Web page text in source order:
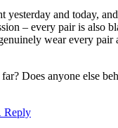
yesterday and today,
– every pair is also
wear every pair
Does anyone else
Reply